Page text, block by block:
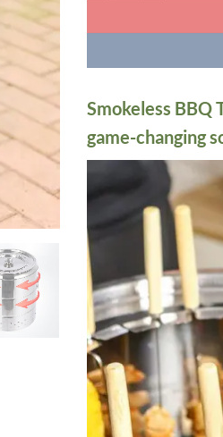
Smokeless BBQ
game-changing